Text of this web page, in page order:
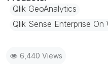
Qlik GeoAnalytics
Qlik Sense Enterprise On
6,440 Views